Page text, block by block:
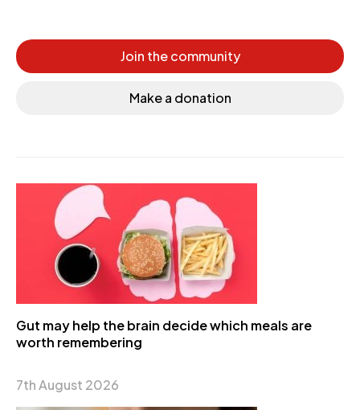
Join the community
Make a donation
Gut may help the brain decide which meals are
worth remembering
7th August 2026